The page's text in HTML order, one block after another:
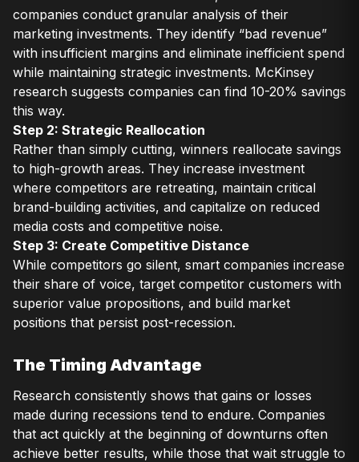
companies conduct granular analysis of their
marketing investments. They identify “bad revenue”
with insufficient margins and eliminate inefficient spend
while maintaining strategic investments. McKinsey
research suggests companies can find 10-20% savings
this way.
Step 2: Strategic Reallocation
Rather than simply cutting, winners reallocate savings
to high-growth areas. They increase investment
where competitors are retreating, maintain critical
brand-building activities, and capitalize on reduced
media costs and competitive noise.
Step 3: Create Competitive Distance
While competitors go silent, smart companies increase
their share of voice, target competitor customers with
superior value propositions, and build market
positions that persist post-recession.
The Timing Advantage
Research consistently shows that gains or losses
made during recessions tend to endure. Companies
that act quickly at the beginning of downturns often
achieve better results, while those that wait struggle to